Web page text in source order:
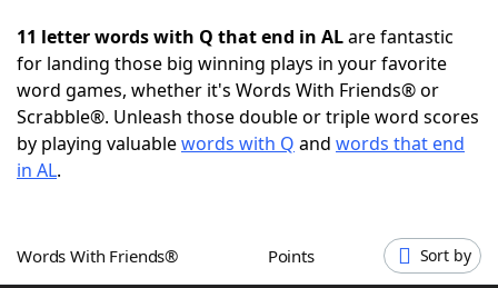
NYT Crossplay Cheat
ScrabbleHelpers
Word GamesHelpers
11 letter words with Q that end in ALare fantastic
for landing those big winning plays in your favorite
word games, whether it's Words With Friends® or
Scrabble®. Unleash those double or triple word scores
by playing valuablewords with Q and words that end
in AL.
Words With Friends® Points Sort by